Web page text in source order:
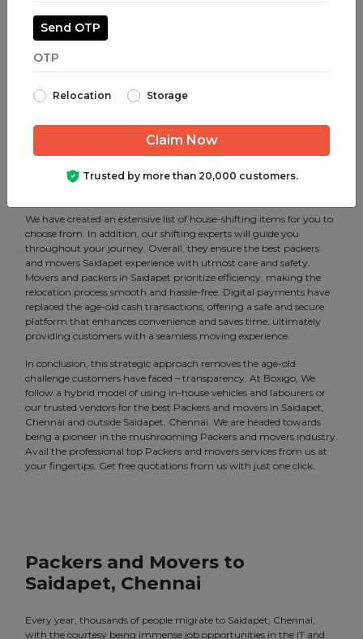
Corporate shifting, packing and unpacking of goods and furniture.
Furthermore, all of these can be customized per the client’s
requirements.
We are a service-oriented company that understands the need for
the best Packers and movers services, and we implement
structured steps to make your move comfortable. Additionally,
with the best-in-class Packers and movers in Saidapet, Chennai,
That is to say, it gives them transparency in several aspects.
Therefore eradicating ambiguity for both parties. Technology has
the most professional Packers and movers service provider in
We have created an extensive list of house-shifting items for you to
choose from. In addition, our shifting experts will guide you
throughout your journey. Overall, they ensure the best packers
and movers Saidapet experience with utmost care and safety.
Movers and packers in Saidapet prioritize efficiency, making the
relocation process smooth and hassle-free. Digital payments have
replaced the age-old cash transactions, offering a safe and secure
platform that enhances convenience and saves time, ultimately
providing customers with a seamless moving experience.
In conclusion, this strategic approach removes the age-old
challenge customers have faced – transparency. At Boxigo, We
follow a hybrid model of using in-house vehicles and labourers or
our trusted vendors for the best Packers and movers in Saidapet,
Chennai and outside Saidapet, Chennai. We are headed towards
being a pioneer in the mushrooming Packers and movers industry.
Avail the professional top Packers and movers services from us at
your fingertips. Get free quotations from us with just one click.
Packers and Movers to
Saidapet, Chennai
Every year, thousands of people migrate to Saidapet, Chennai,
with the courtesy being immense job opportunities in the IT and
Send OTP
Relocation Storage
Trusted by more than 20,000 customers.